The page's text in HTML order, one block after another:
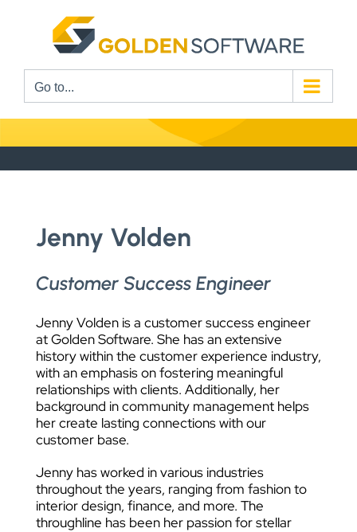
Go to...
Jenny Volden
Customer Success Engineer
Jenny Volden is a customer success engineer
at Golden Software. She has an extensive
history within the customer experience industry,
with an emphasis on fostering meaningful
relationships with clients. Additionally, her
background in community management helps
her create lasting connections with our
customer base.
Jenny has worked in various industries
throughout the years, ranging from fashion to
interior design, finance, and more. The
throughline has been her passion for stellar